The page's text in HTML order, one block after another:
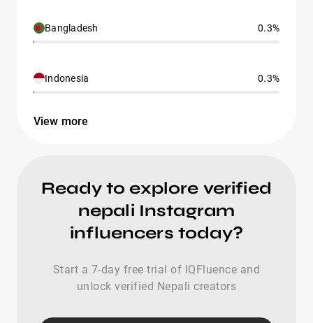
Bangladesh 0.3%
Indonesia 0.3%
View more
Ready to explore verified
nepali Instagram
influencers today?
Start a 7-day free trial of IQFluence and
unlock verified Nepali creators